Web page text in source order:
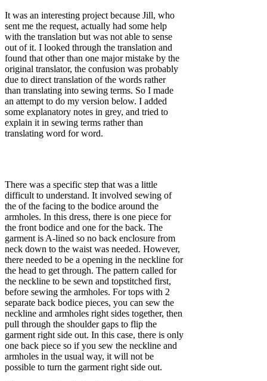
It was an interesting project because Jill, who
sent me the request, actually had some help
with the translation but was not able to sense
out of it. I looked through the translation and
found that other than one major mistake by the
original translator, the confusion was probably
due to direct translation of the words rather
than translating into sewing terms. So I made
an attempt to do my version below. I added
some explanatory notes in grey, and tried to
explain it in sewing terms rather than
translating word for word.
There was a specific step that was a little
difficult to understand. It involved sewing of
the of the facing to the bodice around the
armholes. In this dress, there is one piece for
the front bodice and one for the back. The
garment is A-lined so no back enclosure from
neck down to the waist was needed. However,
there needed to be a opening in the neckline for
the head to get through. The pattern called for
the neckline to be sewn and topstitched first,
before sewing the armholes. For tops with 2
separate back bodice pieces, you can sew the
neckline and armholes right sides together, then
pull through the shoulder gaps to flip the
garment right side out. In this case, there is only
one back piece so if you sew the neckline and
armholes in the usual way, it will not be
possible to turn the garment right side out.